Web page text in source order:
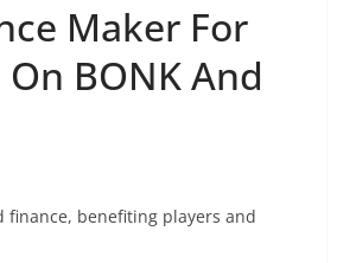
Maker For
BONK And
finance, benefiting players and